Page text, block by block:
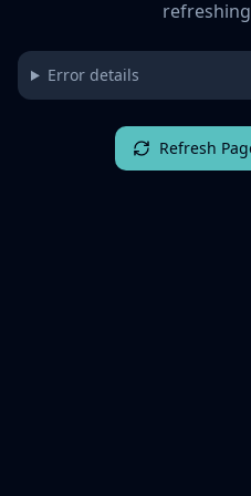
Error details
Refresh